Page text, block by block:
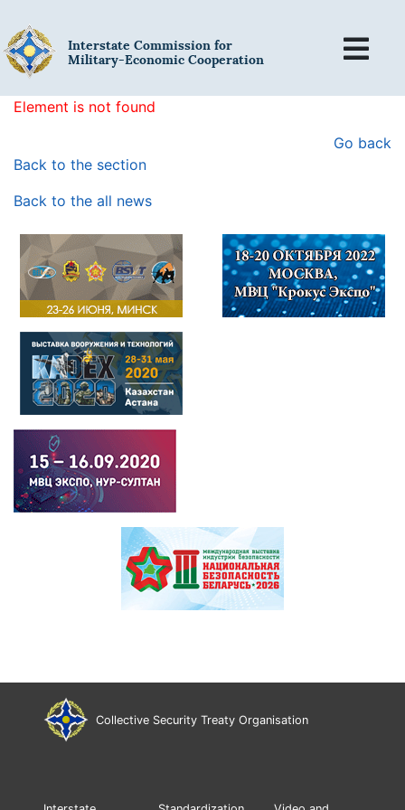
Interstate Commission for
Military-Economic Cooperation
Element is not found
Go back
Back to the section
Back to the all news
Collective Security Treaty Organisation